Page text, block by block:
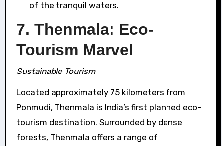
of the tranquil waters.
7. Thenmala: Eco-
Tourism Marvel
Sustainable Tourism
Located approximately 75 kilometers from
Ponmudi, Thenmala is India’s first planned eco-
tourism destination. Surrounded by dense
forests, Thenmala offers a range of